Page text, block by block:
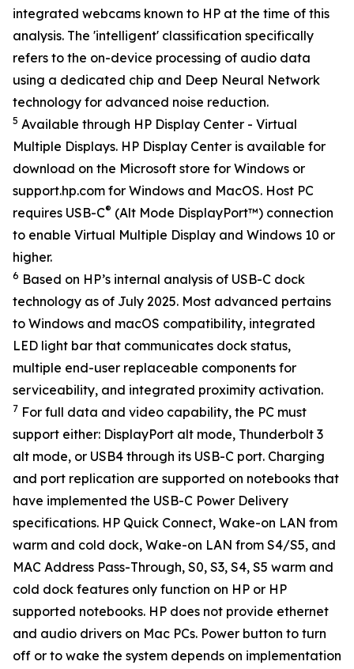
integrated webcams known to HP at the time of this
analysis. The 'intelligent' classification specifically
refers to the on-device processing of audio data
using a dedicated chip and Deep Neural Network
technology for advanced noise reduction.
5 Available through HP Display Center - Virtual
Multiple Displays. HP Display Center is available for
download on the Microsoft store for Windows or
support.hp.com for Windows and MacOS. Host PC
requires USB-C® (Alt Mode DisplayPort™) connection
to enable Virtual Multiple Display and Windows 10 or
higher.
6 Based on HP’s internal analysis of USB-C dock
technology as of July 2025. Most advanced pertains
to Windows and macOS compatibility, integrated
LED light bar that communicates dock status,
multiple end-user replaceable components for
serviceability, and integrated proximity activation.
7 For full data and video capability, the PC must
support either: DisplayPort alt mode, Thunderbolt 3
alt mode, or USB4 through its USB-C port. Charging
and port replication are supported on notebooks that
have implemented the USB-C Power Delivery
specifications. HP Quick Connect, Wake-on LAN from
warm and cold dock, Wake-on LAN from S4/S5, and
MAC Address Pass-Through, S0, S3, S4, S5 warm and
cold dock features only function on HP or HP
supported notebooks. HP does not provide ethernet
and audio drivers on Mac PCs. Power button to turn
off or to wake the system depends on implementation